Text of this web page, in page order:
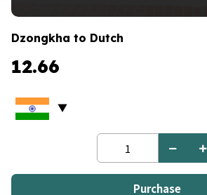
Dzongkha to Dutch
12.66
Dzongkha
Dutch
quantityPurchase